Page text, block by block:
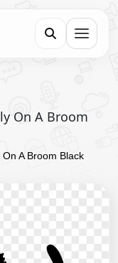
On A Broom
A Broom Black